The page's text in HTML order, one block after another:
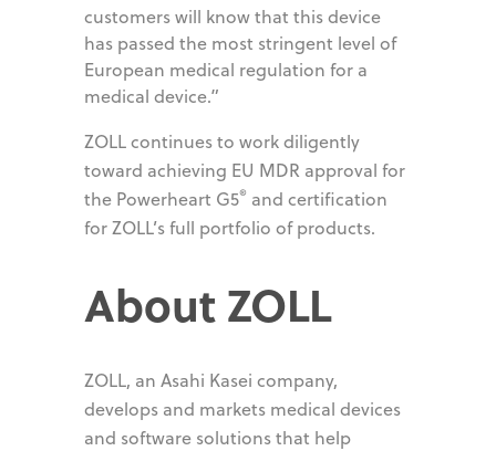
customers will know that this device
has passed the most stringent level of
European medical regulation for a
medical device.”
ZOLL continues to work diligently
toward achieving EU MDR approval for
the Powerheart G5® and certification
for ZOLL’s full portfolio of products.
About ZOLL
ZOLL, an Asahi Kasei company,
develops and markets medical devices
and software solutions that help